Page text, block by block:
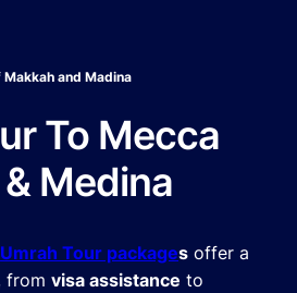
and Madina
To Mecca
Medina
Umrah Tour packages offer a
from visa assistance to